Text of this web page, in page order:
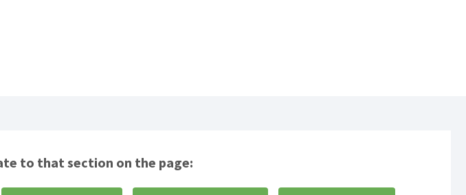
to that section on the page: